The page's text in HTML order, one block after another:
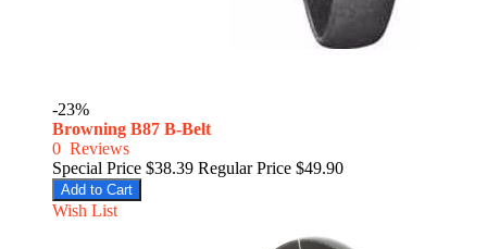
-23%
Browning B87 B-Belt
0 Reviews
Special Price $38.39 Regular Price $49.90
Add to Cart
Wish List